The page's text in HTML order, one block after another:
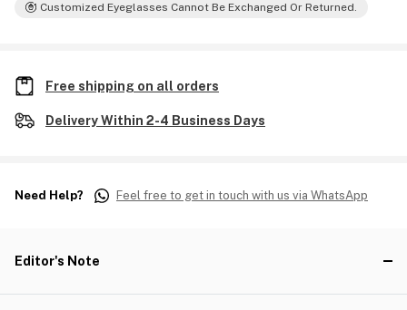
Customized Eyeglasses Cannot Be Exchanged Or Returned.
Free shipping on all orders
Delivery Within 2-4 Business Days
Need Help? Feel free to get in touch with us via WhatsApp
Editor's Note